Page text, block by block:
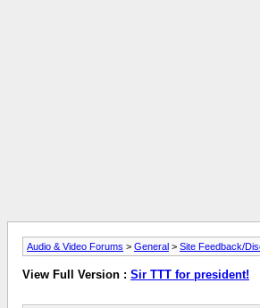
Audio & Video Forums > General > Site Feedback/
View Full Version : Sir TTT for president!